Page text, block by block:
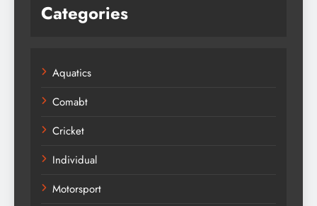
Categories
Aquatics
Comabt
Cricket
Individual
Motorsport